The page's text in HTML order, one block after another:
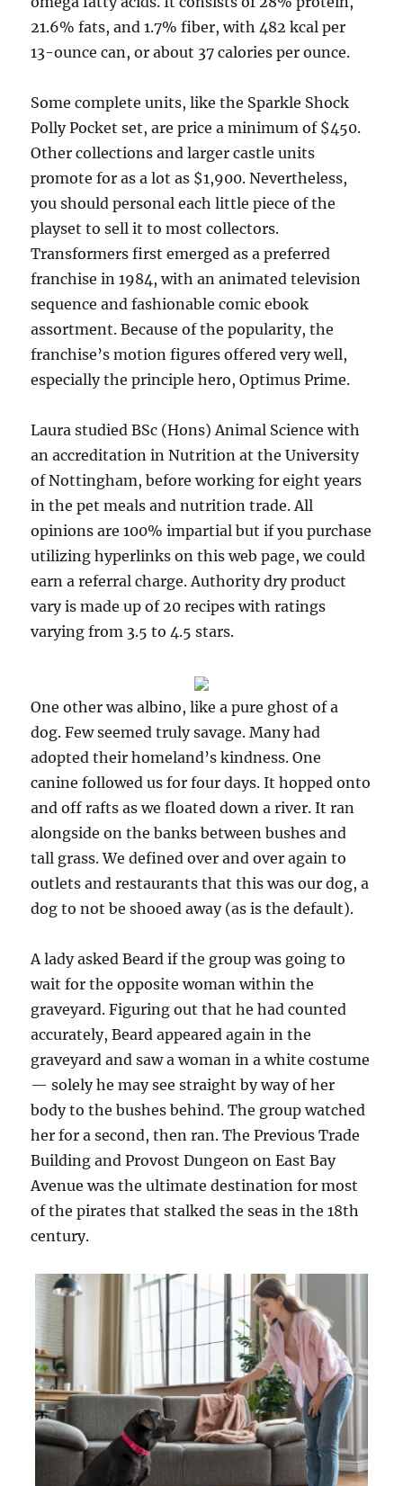
21.6% fats, and 1.7% fiber, with 482 kcal per
13-ounce can, or about 37 calories per ounce.
Some complete units, like the Sparkle Shock
Polly Pocket set, are price a minimum of $450.
Other collections and larger castle units
promote for as a lot as $1,900. Nevertheless,
you should personal each little piece of the
playset to sell it to most collectors.
Transformers first emerged as a preferred
franchise in 1984, with an animated television
sequence and fashionable comic ebook
assortment. Because of the popularity, the
franchise’s motion figures offered very well,
especially the principle hero, Optimus Prime.
Laura studied BSc (Hons) Animal Science with
an accreditation in Nutrition at the University
of Nottingham, before working for eight years
in the pet meals and nutrition trade. All
opinions are 100% impartial but if you purchase
utilizing hyperlinks on this web page, we could
earn a referral charge. Authority dry product
vary is made up of 20 recipes with ratings
varying from 3.5 to 4.5 stars.
One other was albino, like a pure ghost of a
dog. Few seemed truly savage. Many had
adopted their homeland’s kindness. One
canine followed us for four days. It hopped onto
and off rafts as we floated down a river. It ran
alongside on the banks between bushes and
tall grass. We defined over and over again to
outlets and restaurants that this was our dog, a
dog to not be shooed away (as is the default).
A lady asked Beard if the group was going to
wait for the opposite woman within the
graveyard. Figuring out that he had counted
accurately, Beard appeared again in the
graveyard and saw a woman in a white costume
— solely he may see straight by way of her
body to the bushes behind. The group watched
her for a second, then ran. The Previous Trade
Building and Provost Dungeon on East Bay
Avenue was the ultimate destination for most
of the pirates that stalked the seas in the 18th
century.